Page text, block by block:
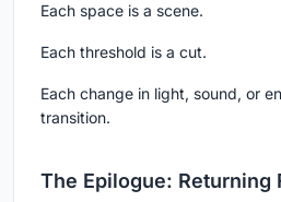
Each space is a scene.
Each threshold is a cut.
Each change in light, sound, or
transition.
The Epilogue: Returning